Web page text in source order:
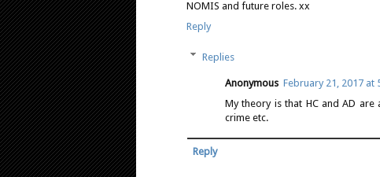
NOMIS and future roles. xx
Reply
Replies
Anonymous February 21, 2017 at
My theory is that HC and AD
crime etc.
Reply